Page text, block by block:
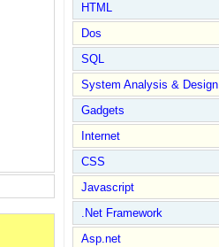
HTML
Dos
SQL
System Analysis & Design
Gadgets
Internet
CSS
Javascript
.Net Framework
Asp.net